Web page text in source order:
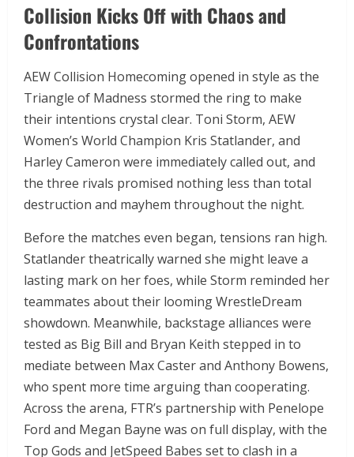
Collision Kicks Off with Chaos and
Confrontations
AEW Collision Homecoming opened in style as the
Triangle of Madness stormed the ring to make
their intentions crystal clear. Toni Storm, AEW
Women’s World Champion Kris Statlander, and
Harley Cameron were immediately called out, and
the three rivals promised nothing less than total
destruction and mayhem throughout the night.
Before the matches even began, tensions ran high.
Statlander theatrically warned she might leave a
lasting mark on her foes, while Storm reminded her
teammates about their looming WrestleDream
showdown. Meanwhile, backstage alliances were
tested as Big Bill and Bryan Keith stepped in to
mediate between Max Caster and Anthony Bowens,
who spent more time arguing than cooperating.
Across the arena, FTR’s partnership with Penelope
Ford and Megan Bayne was on full display, with the
Top Gods and JetSpeed Babes set to clash in a